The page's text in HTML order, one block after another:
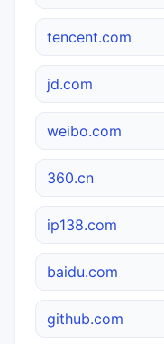
tencent.com
jd.com
weibo.com
360.cn
ip138.com
baidu.com
github.com